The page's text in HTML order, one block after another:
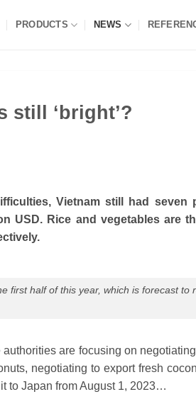
PRODUCTS NEWS
still ‘bright’?
Vietnam still had seven
USD. Rice and vegetables are
first half of this year, which is forecast to
are focusing on
negotiating to export fresh
to Japan from August 1, 2023…